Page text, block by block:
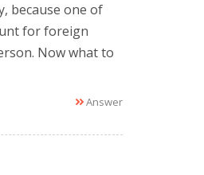
because one of
for foreign
Now what to
Answer